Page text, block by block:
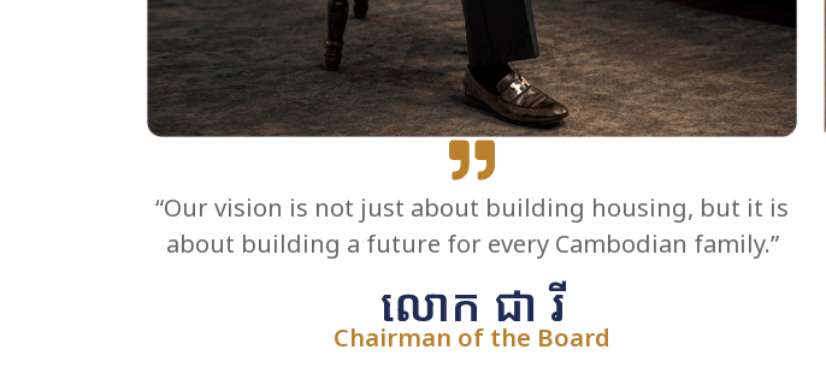
“Our vision is not just about building housing, but it is
about building a future for every Cambodian family.”
លោក ជា រី
Chairman of the Board